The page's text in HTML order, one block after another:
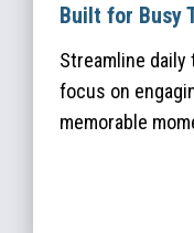
Built for Busy
Streamline
focus on
memorable